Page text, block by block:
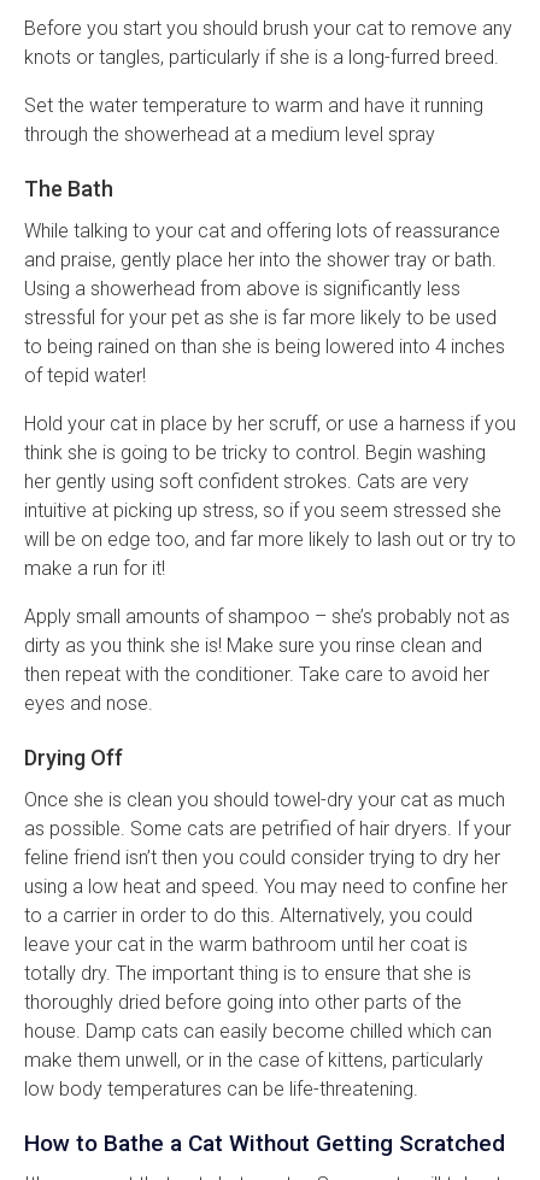
Before you start you should brush your cat to remove any
knots or tangles, particularly if she is a long-furred breed.
Set the water temperature to warm and have it running
through the showerhead at a medium level spray
The Bath
While talking to your cat and offering lots of reassurance
and praise, gently place her into the shower tray or bath.
Using a showerhead from above is significantly less
stressful for your pet as she is far more likely to be used
to being rained on than she is being lowered into 4 inches
of tepid water!
Hold your cat in place by her scruff, or use a harness if you
think she is going to be tricky to control. Begin washing
her gently using soft confident strokes. Cats are very
intuitive at picking up stress, so if you seem stressed she
will be on edge too, and far more likely to lash out or try to
make a run for it!
Apply small amounts of shampoo – she’s probably not as
dirty as you think she is! Make sure you rinse clean and
then repeat with the conditioner. Take care to avoid her
eyes and nose.
Drying Off
Once she is clean you should towel-dry your cat as much
as possible. Some cats are petrified of hair dryers. If your
feline friend isn’t then you could consider trying to dry her
using a low heat and speed. You may need to confine her
to a carrier in order to do this. Alternatively, you could
leave your cat in the warm bathroom until her coat is
totally dry. The important thing is to ensure that she is
thoroughly dried before going into other parts of the
house. Damp cats can easily become chilled which can
make them unwell, or in the case of kittens, particularly
low body temperatures can be life-threatening.
How to Bathe a Cat Without Getting Scratched